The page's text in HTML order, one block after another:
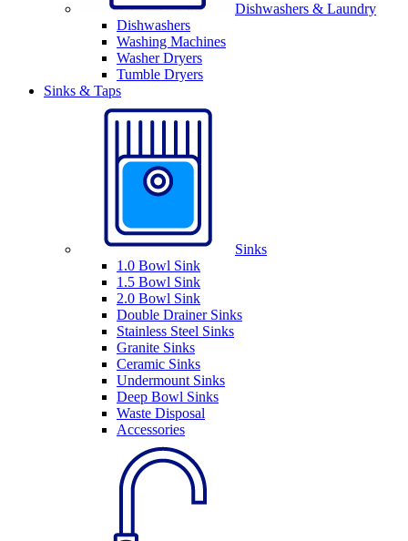
Dishwashers & Laundry
Dishwashers
Washing Machines
Washer Dryers
Tumble Dryers
Sinks & Taps
Sinks
1.0 Bowl Sink
1.5 Bowl Sink
2.0 Bowl Sink
Double Drainer Sinks
Stainless Steel Sinks
Granite Sinks
Ceramic Sinks
Undermount Sinks
Deep Bowl Sinks
Waste Disposal
Accessories